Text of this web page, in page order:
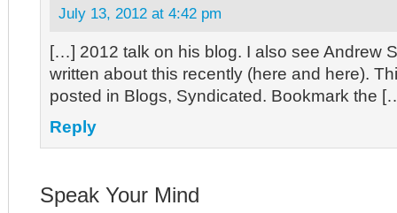
July 13, 2012 at 4:42 pm
[…] 2012 talk on his blog. I also see Andrew
written about this recently (here and here).
posted in Blogs, Syndicated. Bookmark the
Reply
Speak Your Mind